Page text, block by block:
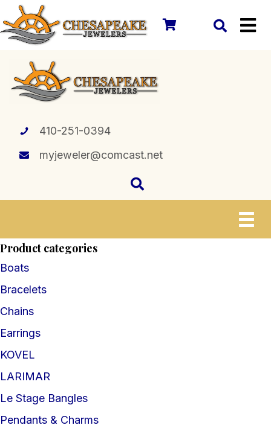
410-251-0394
myjeweler@comcast.net
Product categories
Boats
Bracelets
Chains
Earrings
KOVEL
LARIMAR
Le Stage Bangles
Pendants & Charms